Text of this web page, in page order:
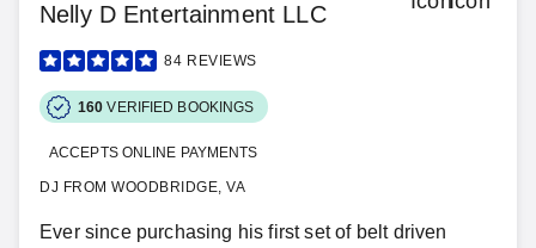
Nelly D Entertainment LLC
84 REVIEWS
160 VERIFIED BOOKINGS
ACCEPTS ONLINE PAYMENTS
DJ FROM WOODBRIDGE, VA
Ever since purchasing his first set of belt driven